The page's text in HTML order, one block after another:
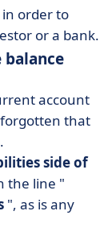
in order to
or a bank.
account
that
.
side of
the line "
", as is any